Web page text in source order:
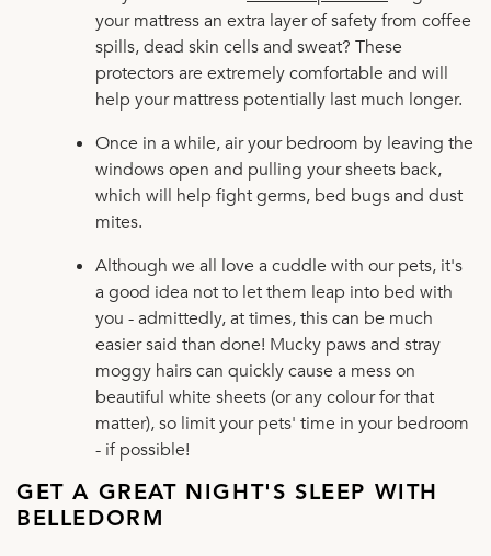
your mattress an extra layer of safety from coffee
spills, dead skin cells and sweat? These
protectors are extremely comfortable and will
help your mattress potentially last much longer.
Once in a while, air your bedroom by leaving the
windows open and pulling your sheets back,
which will help fight germs, bed bugs and dust
mites.
Although we all love a cuddle with our pets, it's
a good idea not to let them leap into bed with
you - admittedly, at times, this can be much
easier said than done! Mucky paws and stray
moggy hairs can quickly cause a mess on
beautiful white sheets (or any colour for that
matter), so limit your pets' time in your bedroom
- if possible!
GET A GREAT NIGHT'S SLEEP WITH
BELLEDORM